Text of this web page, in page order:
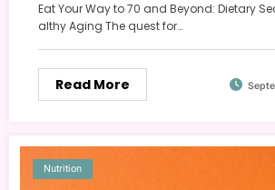
Eat Your Way to 70 and Beyond: Dietary
althy Aging The quest for…
Read More
Nutrition